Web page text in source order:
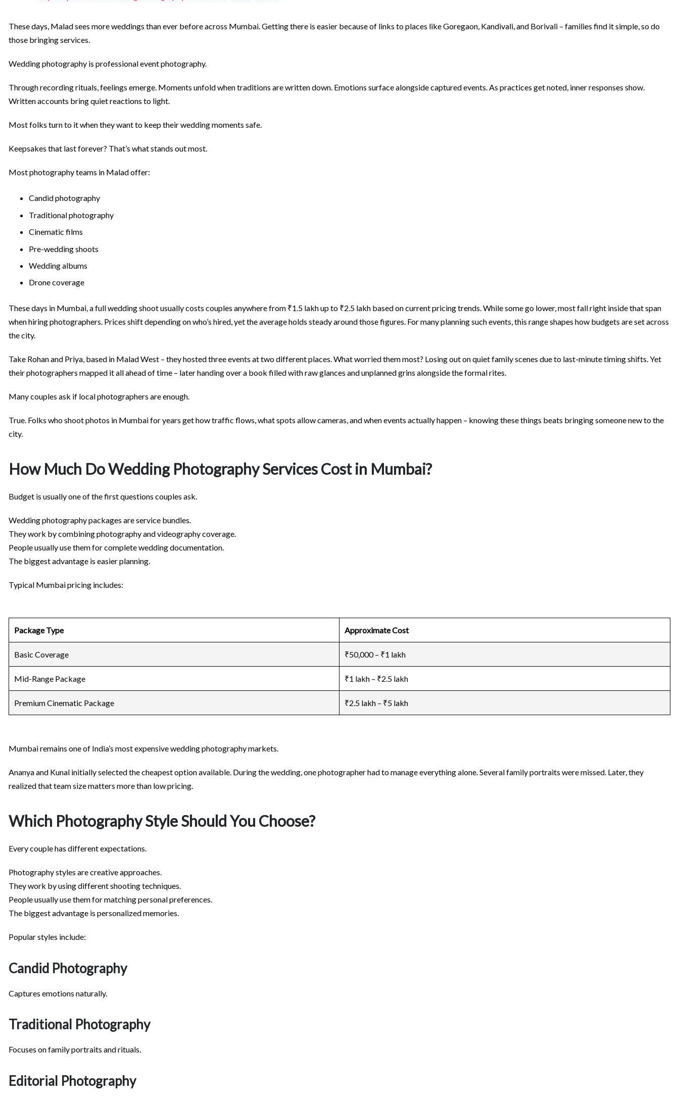
These days, Malad sees more weddings than ever before across Mumbai. Getting there is easier because of links to places like Goregaon, Kandivali, and Borivali – families find it simple, so do
those bringing services.
Wedding photography is professional event photography.
Through recording rituals, feelings emerge. Moments unfold when traditions are written down. Emotions surface alongside captured events. As practices get noted, inner responses show.
Written accounts bring quiet reactions to light.
Most folks turn to it when they want to keep their wedding moments safe.
Keepsakes that last forever? That’s what stands out most.
Most photography teams in Malad offer:
Candid photography
Traditional photography
Cinematic films
Pre-wedding shoots
Wedding albums
Drone coverage
These days in Mumbai, a full wedding shoot usually costs couples anywhere from ₹1.5 lakh up to ₹2.5 lakh based on current pricing trends. While some go lower, most fall right inside that span
when hiring photographers. Prices shift depending on who’s hired, yet the average holds steady around those figures. For many planning such events, this range shapes how budgets are set across
the city.
Take Rohan and Priya, based in Malad West – they hosted three events at two different places. What worried them most? Losing out on quiet family scenes due to last-minute timing shifts. Yet
their photographers mapped it all ahead of time – later handing over a book filled with raw glances and unplanned grins alongside the formal rites.
Many couples ask if local photographers are enough.
True. Folks who shoot photos in Mumbai for years get how traffic flows, what spots allow cameras, and when events actually happen – knowing these things beats bringing someone new to the
city.
How Much Do Wedding Photography Services Cost in Mumbai?
Budget is usually one of the first questions couples ask.
Wedding photography packages are service bundles.
They work by combining photography and videography coverage.
People usually use them for complete wedding documentation.
The biggest advantage is easier planning.
Typical Mumbai pricing includes:
Package Type Approximate Cost
Basic Coverage ₹50,000 – ₹1 lakh
Mid-Range Package ₹1 lakh – ₹2.5 lakh
Premium Cinematic Package ₹2.5 lakh – ₹5 lakh
Mumbai remains one of India’s most expensive wedding photography markets.
Ananya and Kunal initially selected the cheapest option available. During the wedding, one photographer had to manage everything alone. Several family portraits were missed. Later, they
realized that team size matters more than low pricing.
Which Photography Style Should You Choose?
Every couple has different expectations.
Photography styles are creative approaches.
They work by using different shooting techniques.
People usually use them for matching personal preferences.
The biggest advantage is personalized memories.
Popular styles include:
Candid Photography
Captures emotions naturally.
Traditional Photography
Focuses on family portraits and rituals.
Editorial Photography